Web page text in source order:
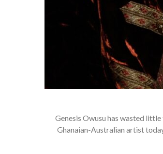
Genesis Owusu has wasted
Ghanaian-Australian artist